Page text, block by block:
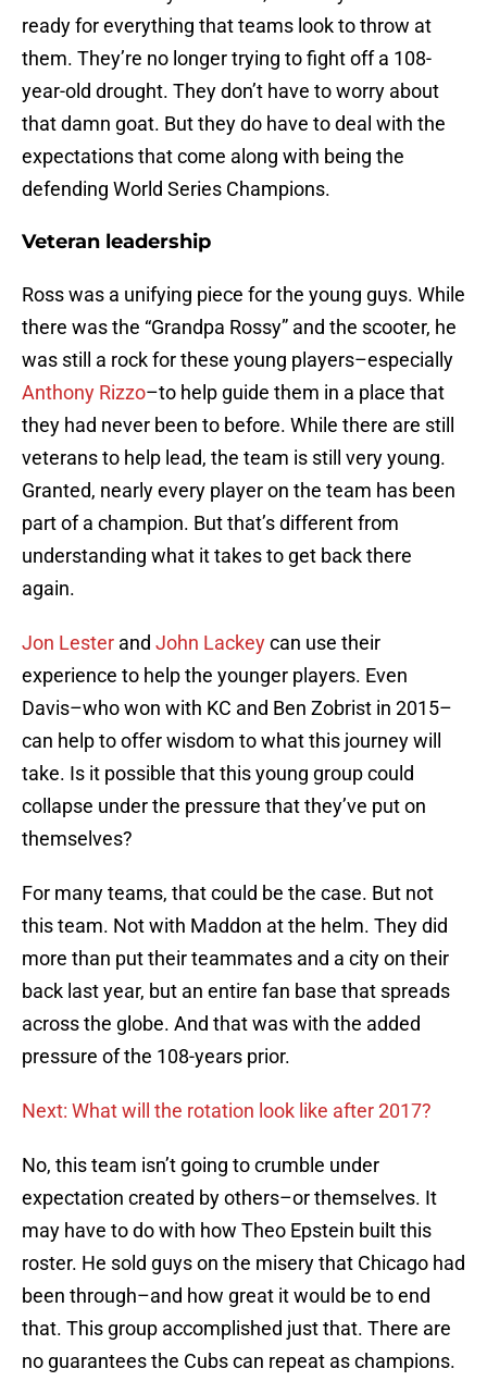
ready for everything that teams look to throw at
them. They’re no longer trying to fight off a 108-
year-old drought. They don’t have to worry about
that damn goat. But they do have to deal with the
expectations that come along with being the
defending World Series Champions.
Veteran leadership
Ross was a unifying piece for the young guys. While
there was the “Grandpa Rossy” and the scooter, he
was still a rock for these young players–especially
Anthony Rizzo–to help guide them in a place that
they had never been to before. While there are still
veterans to help lead, the team is still very young.
Granted, nearly every player on the team has been
part of a champion. But that’s different from
understanding what it takes to get back there
again.
Jon Lester and John Lackeycan use their
experience to help the younger players. Even
Davis–who won with KC and Ben Zobrist in 2015–
can help to offer wisdom to what this journey will
take. Is it possible that this young group could
collapse under the pressure that they’ve put on
themselves?
For many teams, that could be the case. But not
this team. Not with Maddon at the helm. They did
more than put their teammates and a city on their
back last year, but an entire fan base that spreads
across the globe. And that was with the added
pressure of the 108-years prior.
Next: What will the rotation look like after 2017?
No, this team isn’t going to crumble under
expectation created by others–or themselves. It
may have to do with how Theo Epstein built this
roster. He sold guys on the misery that Chicago had
been through–and how great it would be to end
that. This group accomplished just that. There are
no guarantees the Cubs can repeat as champions.